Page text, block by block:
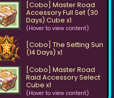
[Cobo] Master Road
Accessory Full Set (30
Days) Cube x1
(Hover to view content)
[Cobo] The Setting Sun
(14 Days) x1
[Cobo] Master Road
Raid Accessory Select
Cube x1
(Hover to view content)